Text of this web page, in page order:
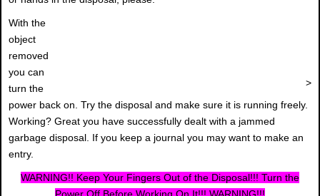
>
With the
object
removed
you can
turn the
power back on. Try the disposal and make sure it is running freely.
Working? Great you have successfully dealt with a jammed
garbage disposal. If you keep a journal you may want to make an
entry.
WARNING!! Keep Your Fingers Out of the Disposal!!! Turn the
Power Off Before Working On It!!! WARNING!!!